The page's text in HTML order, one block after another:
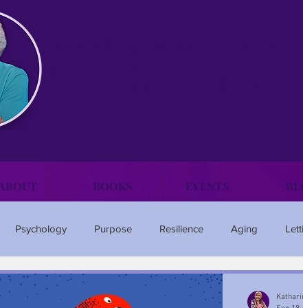
Katharine
ABOUT BOOKS EVENTS
Psychology Purpose Resilience Aging
Holidays Family Happiness Anxiety